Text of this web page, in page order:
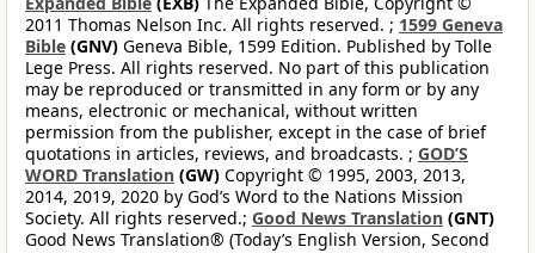
2011 Thomas Nelson Inc. All rights reserved. ; 1599 Geneva
Bible (GNV) Geneva Bible, 1599 Edition. Published by Tolle
Lege Press. All rights reserved. No part of this publication
may be reproduced or transmitted in any form or by any
means, electronic or mechanical, without written
permission from the publisher, except in the case of brief
quotations in articles, reviews, and broadcasts. ; GOD’S
WORD Translation (GW) Copyright © 1995, 2003, 2013,
2014, 2019, 2020 by God’s Word to the Nations Mission
Society. All rights reserved.; Good News Translation (GNT)
Good News Translation® (Today’s English Version, Second